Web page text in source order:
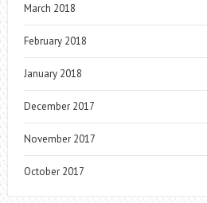
March 2018
February 2018
January 2018
December 2017
November 2017
October 2017